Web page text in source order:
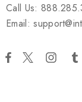
Call Us:
Email: